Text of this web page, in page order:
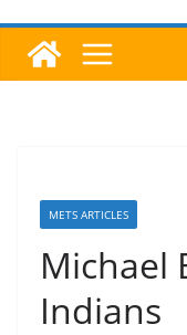
METS ARTICLES
Michael
Indians